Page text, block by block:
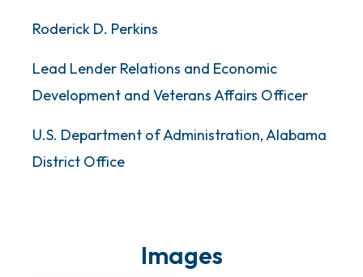
Roderick D. Perkins
Lead Lender Relations and Economic
Development and Veterans Affairs Officer
U.S. Department of Administration, Alabama
District Office
Images